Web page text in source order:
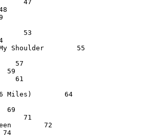
47
53
Shoulder        55
57
59
61
Miles)        64
69
71
72
74